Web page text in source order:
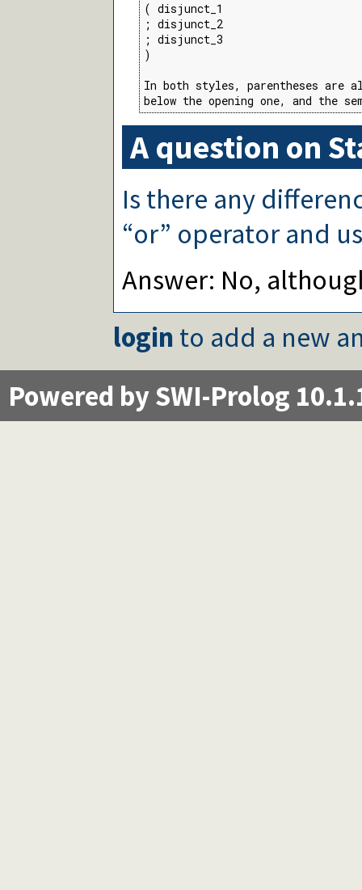
( disjunct_1
; disjunct_2
; disjunct_3
)
In both styles, parentheses are
below the opening one, and the
A question on
Is there any
“or” operator and
Answer: No,
login to add a new
Powered by SWI-Prolog